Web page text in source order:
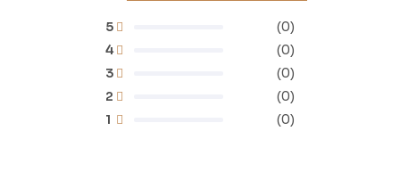
1 (0)
2 (0)
3 (0)
4 (0)
5 (0)